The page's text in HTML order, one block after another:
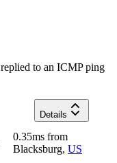
to an ICMP ping
Details
0.35ms from
Blacksburg, US